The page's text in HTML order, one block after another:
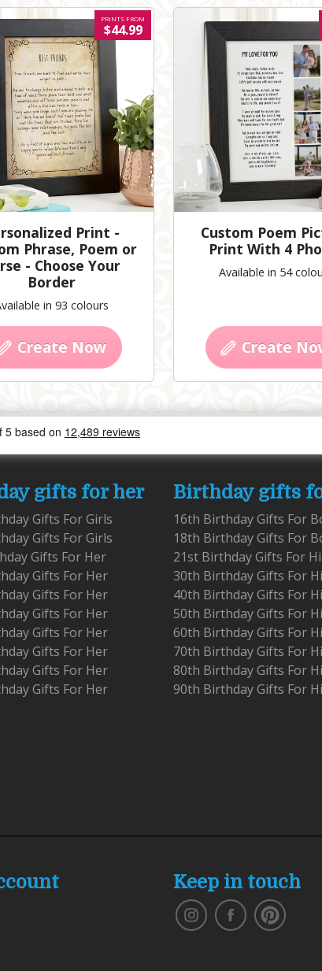
Print -
Phrase, Poem or
- Choose Your
Border
PRINTS FROM
$44.99
in 93 colours
Create Now
Custom Poem
Print With 4
Available in 54
Create
gifts for her
Gifts For Girls
Gifts For Girls
Gifts For Her
Gifts For Her
Gifts For Her
Gifts For Her
Gifts For Her
Gifts For Her
Gifts For Her
Gifts For Her
Birthday gifts
16th Birthday Gifts For
18th Birthday Gifts For
21st Birthday Gifts For
30th Birthday Gifts For
40th Birthday Gifts For
50th Birthday Gifts For
60th Birthday Gifts For
70th Birthday Gifts For
80th Birthday Gifts For
90th Birthday Gifts For
Keep in touch